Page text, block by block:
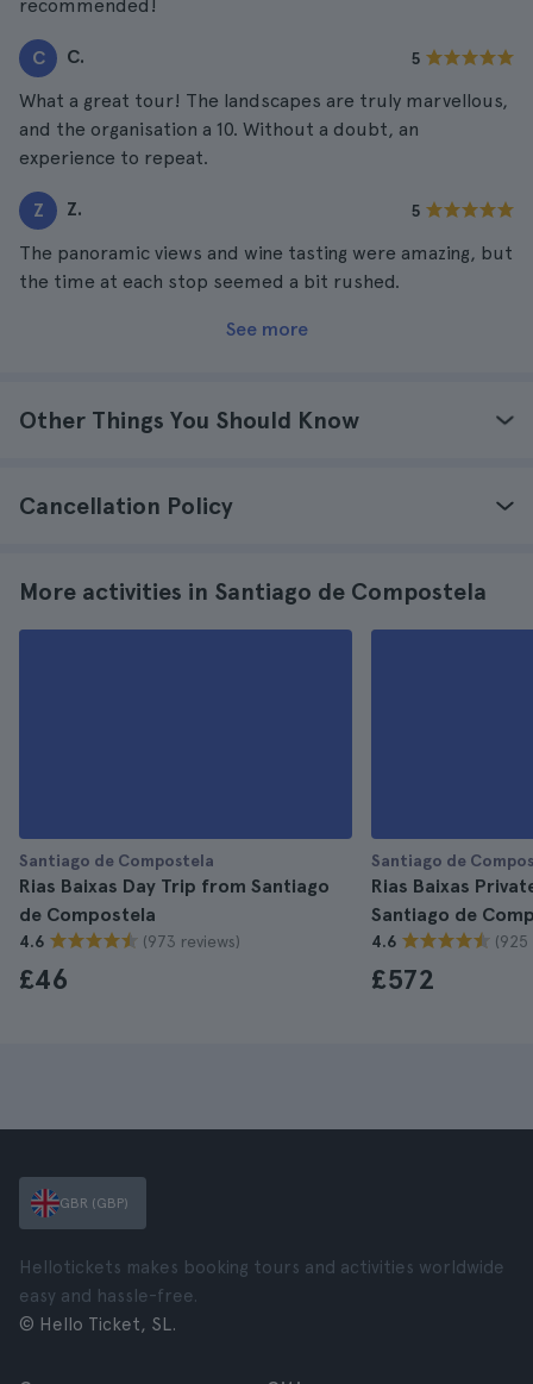
recommended!
C C. 5
What a great tour! The landscapes are truly marvellous,
and the organisation a 10. Without a doubt, an
experience to repeat.
Z Z. 5
The panoramic views and wine tasting were amazing, but
the time at each stop seemed a bit rushed.
See more
Other Things You Should Know
Cancellation Policy
More activities in Santiago de Compostela
Santiago de Compostela
Rias Baixas Day Trip from Santiago
de Compostela
4.6 (973 reviews)
£46
Santiago de
Rias Baixas
Santiago de
4.6 (925
£572
GBR (GBP)
Hellotickets makes booking tours and activities worldwide
easy and hassle-free.
© Hello Ticket, SL.